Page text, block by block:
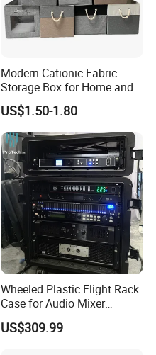
Modern Cationic Fabric
Storage Box for Home and
Office Use
US$1.50-1.80
Wheeled Plastic Flight Rack
Case for Audio Mixer
Amplifier
US$309.99